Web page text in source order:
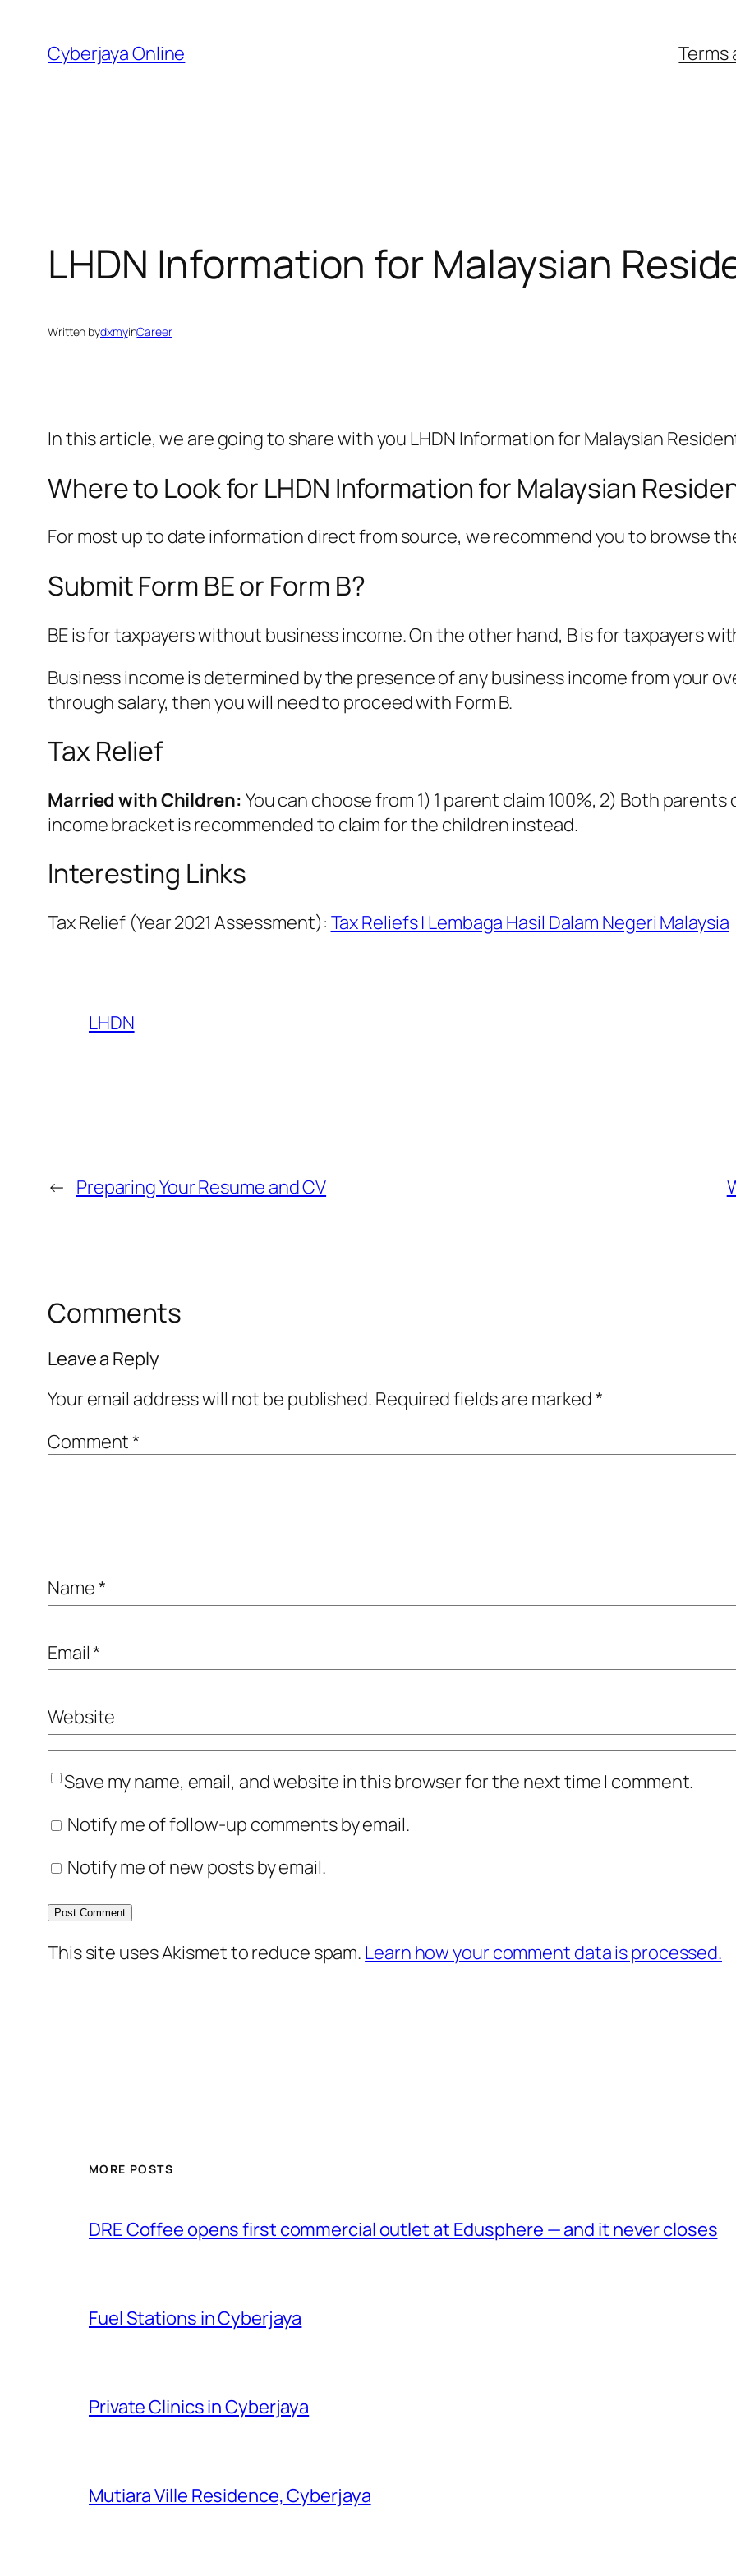
content
Cyberjaya Online Terms
LHDN Information for Malaysian
Written bydxmyinCareer
In this article, we are going to share with you LHDN Information for Malaysian
Where to Look for LHDN Information for Malaysian
For most up to date information direct from source, we recommend you to browse
Submit Form BE or Form B?
BE is for taxpayers without business income. On the other hand, B is for taxpayers
Business income is determined by the presence of any business income from your
through salary, then you will need to proceed with Form B.
Tax Relief
Married with Children: You can choose from 1) 1 parent claim 100%, 2) Both
income bracket is recommended to claim for the children instead.
Interesting Links
Tax Relief (Year 2021 Assessment): Tax Reliefs | Lembaga Hasil Dalam Negeri Malaysia
LHDN
← Preparing Your Resume and CV
Comments
Leave a Reply
Your email address will not be published. Required fields are marked*
Comment*
Name*
Email*
Website
Save my name, email, and website in this browser for the next time I comment.
Notify me of follow-up comments by email.
Notify me of new posts by email.
This site uses Akismet to reduce spam. Learn how your comment data is processed.
MORE POSTS
DRE Coffee opens first commercial outlet at Edusphere — and it never closes
Fuel Stations in Cyberjaya
Private Clinics in Cyberjaya
Mutiara Ville Residence, Cyberjaya